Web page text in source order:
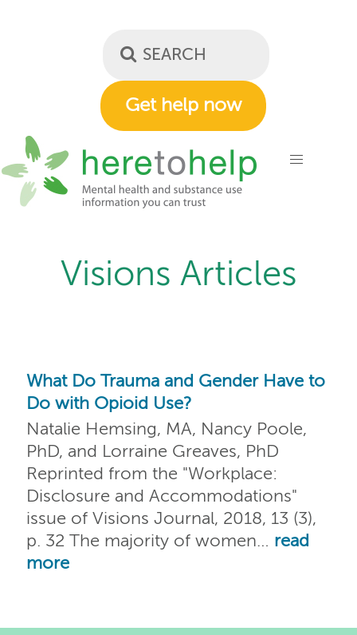
Get help now
Visions Articles
What Do Trauma and Gender Have to
Do with Opioid Use?
Natalie Hemsing, MA, Nancy Poole,
PhD, and Lorraine Greaves, PhD
Reprinted from the "Workplace:
Disclosure and Accommodations"
issue of Visions Journal, 2018, 13 (3),
p. 32 The majority of women… read
more